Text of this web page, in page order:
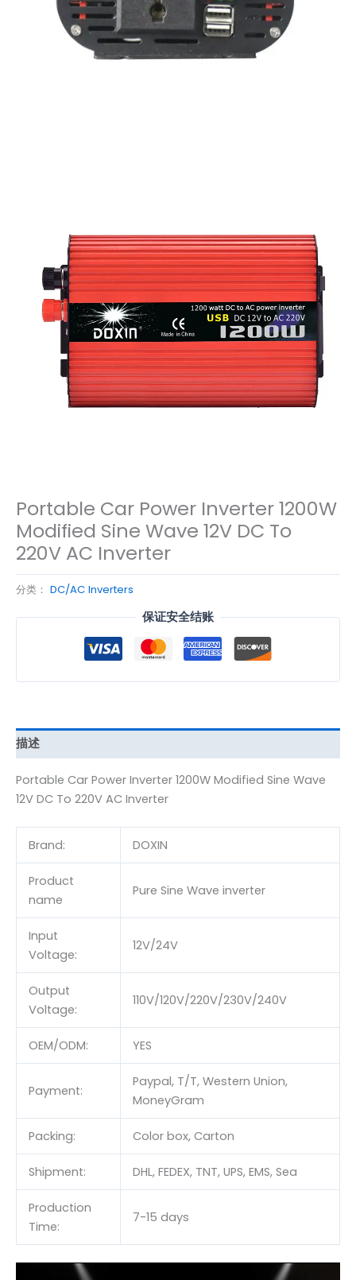
Portable Car Power Inverter 1200W
Modified Sine Wave 12V DC To
220V AC Inverter
分类： DC/AC Inverters
保证安全结账
描述
Portable Car Power Inverter 1200W Modified Sine Wave
12V DC To 220V AC Inverter
Brand: DOXIN
Product
name
Pure Sine Wave inverter
Input
Voltage:
12V/24V
Output
Voltage:
110V/120V/220V/230V/240V
OEM/ODM: YES
Payment:
Paypal, T/T, Western Union,
MoneyGram
Packing: Color box, Carton
Shipment: DHL, FEDEX, TNT, UPS, EMS, Sea
Production
Time:
7-15 days